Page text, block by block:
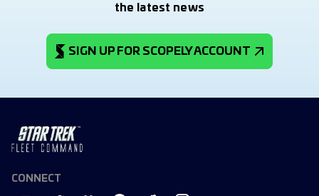
the latest news
SIGN UP FOR SCOPELY ACCOUNT
CONNECT